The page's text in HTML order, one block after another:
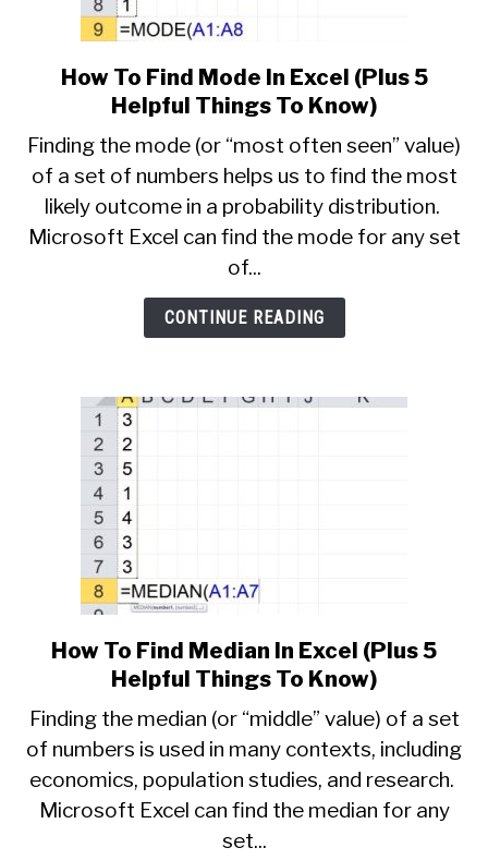
link
to
To
Find
Mode
In
Excel
5
Helpful
Know)
How To Find Mode In Excel (Plus 5
Helpful Things To Know)
Finding the mode (or “most often seen” value)
of a set of numbers helps us to find the most
likely outcome in a probability distribution.
Microsoft Excel can find the mode for any set
of...
CONTINUE READING
link
to
To
Find
Median
In
Excel
How To Find Median In Excel (Plus 5
Helpful Things To Know)
Finding the median (or “middle” value) of a set
of numbers is used in many contexts, including
economics, population studies, and research.
Microsoft Excel can find the median for any
set...